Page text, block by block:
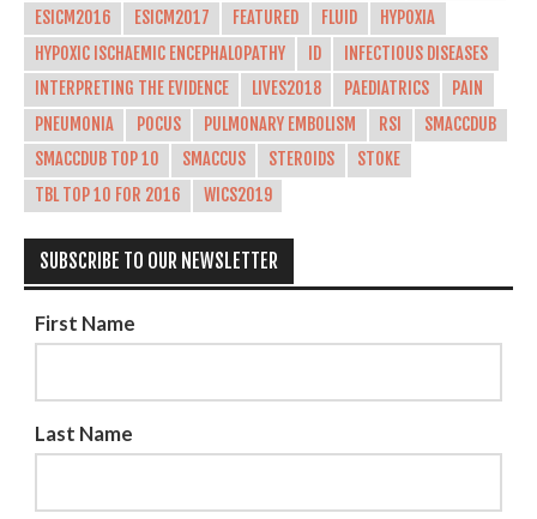
ESICM2016
ESICM2017 FEATURED FLUID
HYPOXIA
HYPOXIC ISCHAEMIC ENCEPHALOPATHY
ID
INFECTIOUS DISEASES
INTERPRETING THE EVIDENCE
LIVES2018 PAEDIATRICS
PAIN
PNEUMONIA
POCUS PULMONARY EMBOLISM RSI
SMACCDUB
SMACCDUB TOP 10
SMACCUS STEROIDS
STOKE
TBL TOP 10 FOR 2016
WICS2019
SUBSCRIBE TO OUR NEWSLETTER
First Name
Last Name